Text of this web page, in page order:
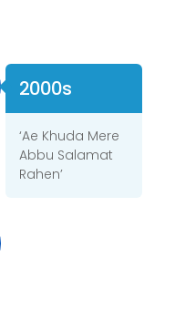
2000s
‘Ae Khuda Mere
Abbu Salamat
Rahen’